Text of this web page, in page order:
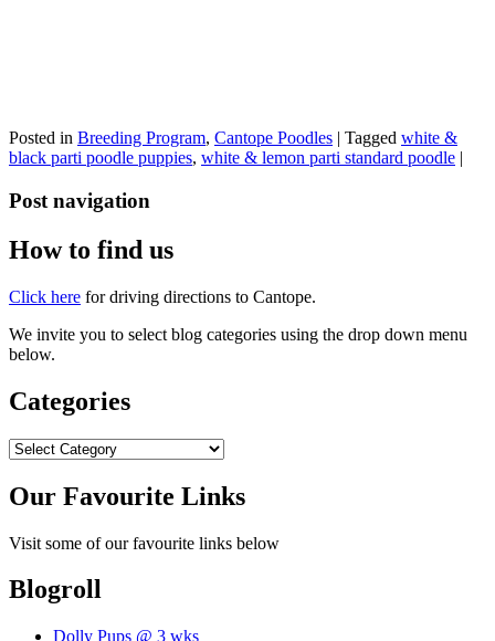
Posted in Breeding Program, Cantope Poodles | Tagged white &
black parti poodle puppies, white & lemon parti standard poodle |
Post navigation
How to find us
Click here for driving directions to Cantope.
We invite you to select blog categories using the drop down menu
below.
Categories
Categories
Our Favourite Links
Visit some of our favourite links below
Blogroll
Dolly Pups @ 3 wks